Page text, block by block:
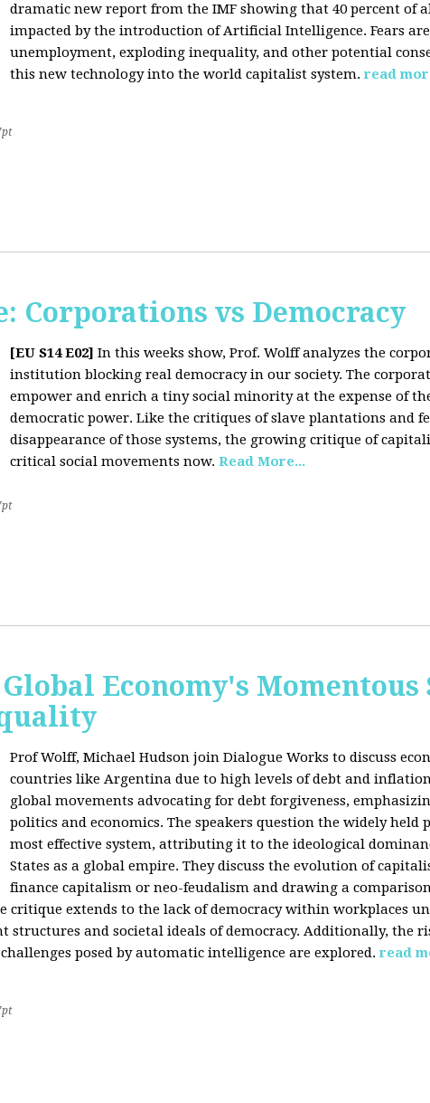
dramatic new report from the IMF showing that 40 percent of
impacted by the introduction of Artificial Intelligence. Fears
unemployment, exploding inequality, and other potential
this new technology into the world capitalist system. read
Corporations vs Democracy
[EU S14 E02] In this weeks show, Prof. Wolff analyzes the
institution blocking real democracy in our society. The
empower and enrich a tiny social minority at the expense of
democratic power. Like the critiques of slave plantations and
disappearance of those systems, the growing critique of
critical social movements now. Read More...
Economy's
Prof Wolff, Michael Hudson join Dialogue Works to discuss
countries like Argentina due to high levels of debt and
global movements advocating for debt forgiveness,
politics and economics. The speakers question the widely held
most effective system, attributing it to the ideological
States as a global empire. They discuss the evolution of
finance capitalism or neo-feudalism and drawing a
critique extends to the lack of democracy within workplaces
structures and societal ideals of democracy. Additionally, the
posed by automatic intelligence are explored. read